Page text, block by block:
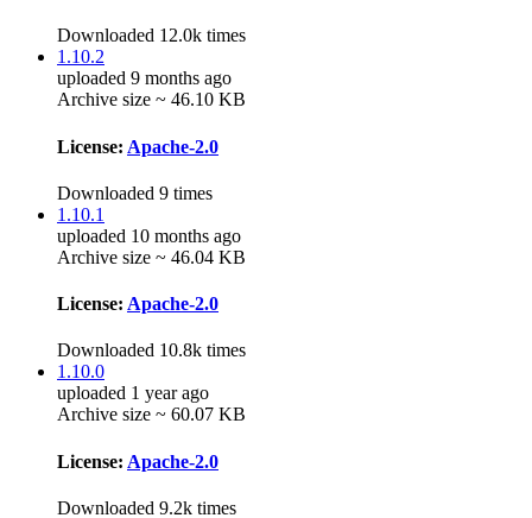
Downloaded 12.0k times
1.10.2
uploaded 9 months ago
Archive size ~ 46.10 KB
License: Apache-2.0
Downloaded 9 times
1.10.1
uploaded 10 months ago
Archive size ~ 46.04 KB
License: Apache-2.0
Downloaded 10.8k times
1.10.0
uploaded 1 year ago
Archive size ~ 60.07 KB
License: Apache-2.0
Downloaded 9.2k times